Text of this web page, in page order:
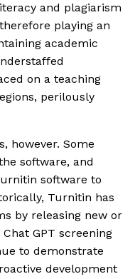
and plagiarism
playing an
academic
on a teaching
perilously
however. Some
software, and
software to
Turnitin has
by releasing new or
GPT screening
to demonstrate
development